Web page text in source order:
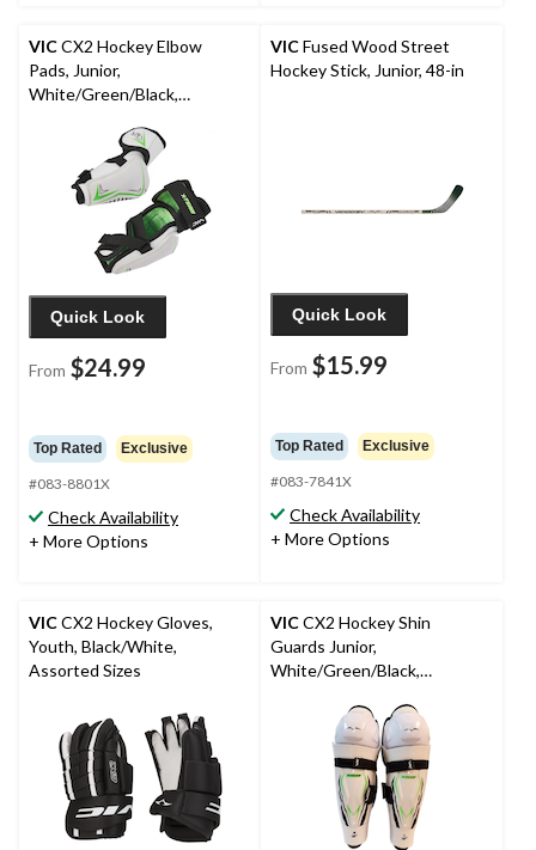
VICCX2 Hockey Elbow
Pads, Junior,
White/Green/Black,
Quick Look
From $24.99
Top Rated Exclusive
#083-8801X
Check Availability
+ More Options
VICFused Wood Street
Hockey Stick, Junior, 48-in
Quick Look
From $15.99
Top Rated Exclusive
#083-7841X
Check Availability
+ More Options
VICCX2 Hockey Gloves,
Youth, Black/White,
Assorted Sizes
VICCX2 Hockey Shin
Guards Junior,
White/Green/Black,